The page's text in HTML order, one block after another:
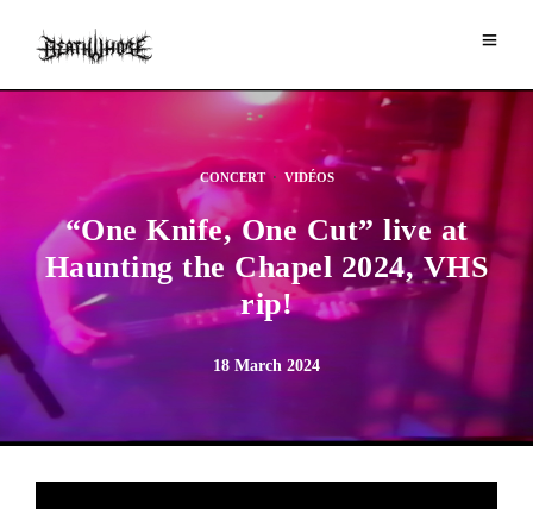
CONCERT· VIDÉOS
“One Knife, One Cut” live at
Haunting the Chapel 2024, VHS
rip!
18 March 2024